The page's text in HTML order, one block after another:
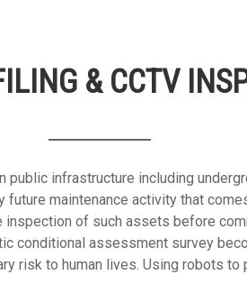
& CCTV
infrastructure including
maintenance activity that
of such assets before
conditional assessment survey
risk to human lives. Using robots